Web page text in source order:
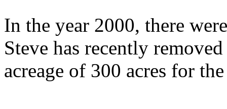
In the year 2000, there
Steve has recently
acreage of 300 acres for